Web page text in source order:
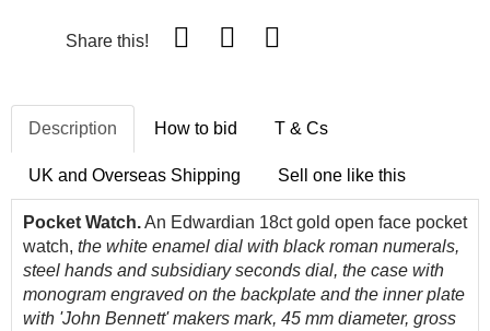
Share this!
Description How to bid T & Cs
UK and Overseas Shipping Sell one like this
Pocket Watch.An Edwardian 18ct gold open face pocket
watch, the white enamel dial with black roman numerals,
steel hands and subsidiary seconds dial, the case with
monogram engraved on the backplate and the inner plate
with 'John Bennett' makers mark, 45 mm diameter, gross